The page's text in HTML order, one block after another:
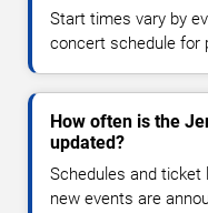
Start times vary by
concert schedule for
How often is the
updated?
Schedules and ticket
new events are